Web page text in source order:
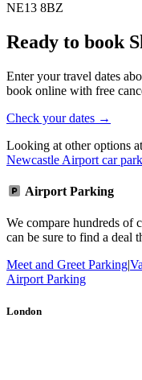
NE13 8BZ
Ready to book
Enter your travel dates
book online with free
Check your dates →
Looking at other options
Newcastle Airport car
Airport Parking
We compare hundreds of
can be sure to find a deal
Meet and Greet Parking|
Airport Parking
London